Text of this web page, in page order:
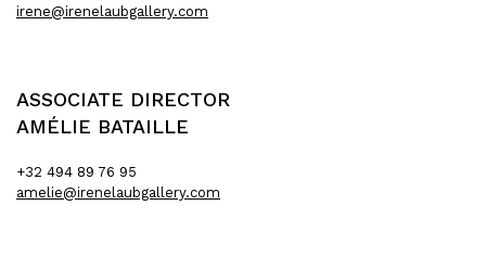
irene@irenelaubgallery.com
ASSOCIATE DIRECTOR
AMÉLIE BATAILLE
+32 494 89 76 95
amelie@irenelaubgallery.com